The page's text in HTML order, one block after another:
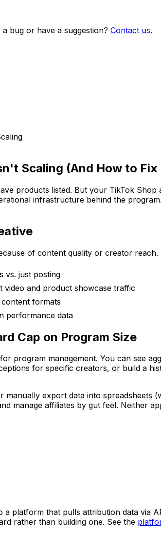
bug or have a suggestion? Contact us.
Scaling (And How to Fix
products listed. But your TikTok
infrastructure behind the
of content quality or creator
vs. just posting
video and product showcase traffic
formats
performance data
Cap on Program Size
program management. You can see
for specific creators, or build a
export data into spreadsheets
manage affiliates by gut feel. Neither
platform that pulls attribution data via
rather than building one. See the